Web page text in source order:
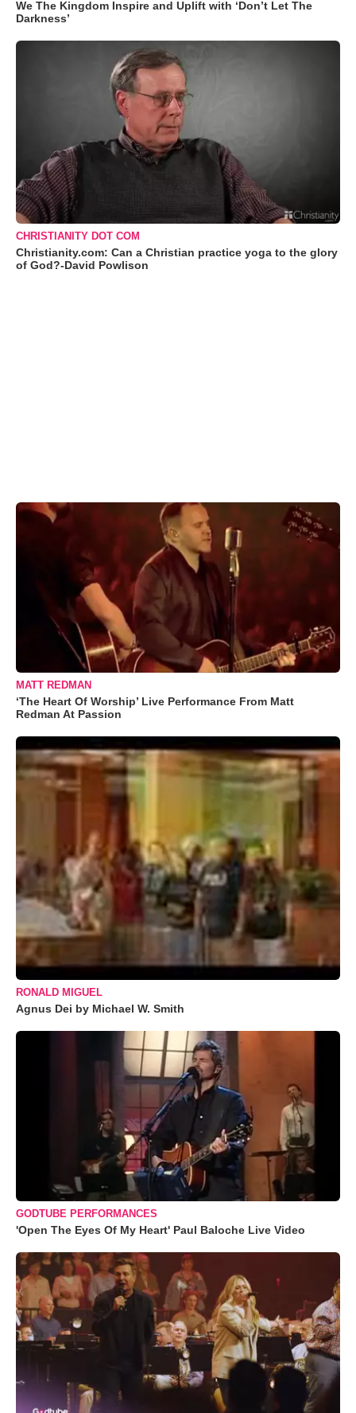
We The Kingdom Inspire and Uplift with ‘Don’t Let The
Darkness’
CHRISTIANITY DOT COM
Christianity.com: Can a Christian practice yoga to the glory
of God?-David Powlison
MATT REDMAN
‘The Heart Of Worship’ Live Performance From Matt
Redman At Passion
RONALD MIGUEL
Agnus Dei by Michael W. Smith
GODTUBE PERFORMANCES
'Open The Eyes Of My Heart' Paul Baloche Live Video